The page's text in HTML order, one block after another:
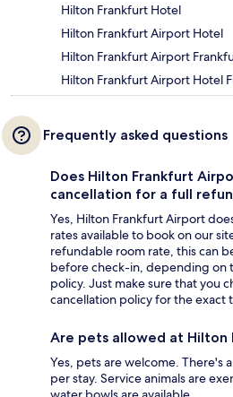
Hilton Frankfurt Hotel
Hilton Frankfurt Airport Hotel
Hilton Frankfurt Airport
Hilton Frankfurt Airport Hotel
Frequently asked questions
Does Hilton Frankfurt
cancellation for a full
Yes, Hilton Frankfurt Airport
rates available to book on our
refundable room rate, this can
before check-in, depending on
policy. Just make sure that you
cancellation policy for the exact
Are pets allowed at Hilton
Yes, pets are welcome. There's
per stay. Service animals are